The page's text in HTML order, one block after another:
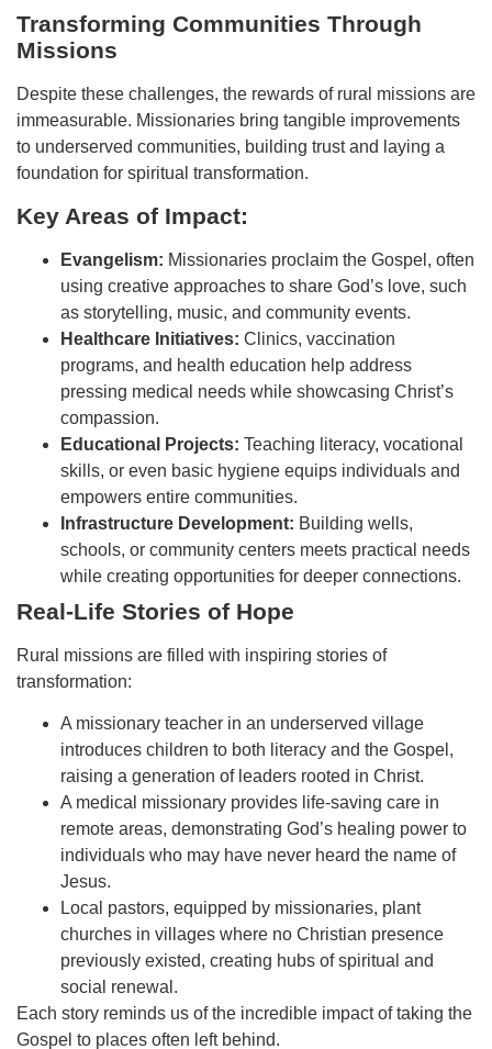
Transforming Communities Through
Missions
Despite these challenges, the rewards of rural missions are
immeasurable. Missionaries bring tangible improvements
to underserved communities, building trust and laying a
foundation for spiritual transformation.
Key Areas of Impact:
Evangelism: Missionaries proclaim the Gospel, often
using creative approaches to share God’s love, such
as storytelling, music, and community events.
Healthcare Initiatives: Clinics, vaccination
programs, and health education help address
pressing medical needs while showcasing Christ’s
compassion.
Educational Projects: Teaching literacy, vocational
skills, or even basic hygiene equips individuals and
empowers entire communities.
Infrastructure Development: Building wells,
schools, or community centers meets practical needs
while creating opportunities for deeper connections.
Real-Life Stories of Hope
Rural missions are filled with inspiring stories of
transformation:
A missionary teacher in an underserved village
introduces children to both literacy and the Gospel,
raising a generation of leaders rooted in Christ.
A medical missionary provides life-saving care in
remote areas, demonstrating God’s healing power to
individuals who may have never heard the name of
Jesus.
Local pastors, equipped by missionaries, plant
churches in villages where no Christian presence
previously existed, creating hubs of spiritual and
social renewal.
Each story reminds us of the incredible impact of taking the
Gospel to places often left behind.